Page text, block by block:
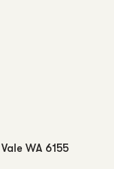
WA 6155